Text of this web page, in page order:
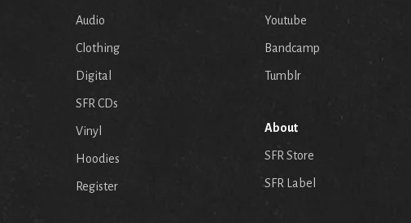
Audio
Clothing
Digital
SFR CDs
Vinyl
Hoodies
Register
Youtube
Bandcamp
Tumblr
About
SFR Store
SFR Label